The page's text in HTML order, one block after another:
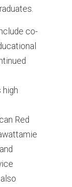
co-
high
Red